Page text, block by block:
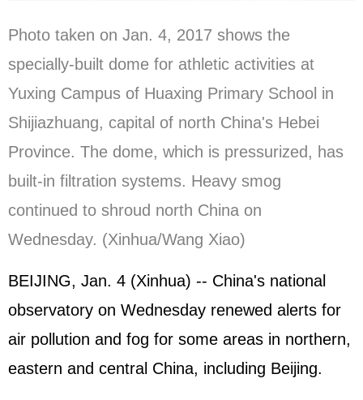
Photo taken on Jan. 4, 2017 shows the
specially-built dome for athletic activities at
Yuxing Campus of Huaxing Primary School in
Shijiazhuang, capital of north China's Hebei
Province. The dome, which is pressurized, has
built-in filtration systems. Heavy smog
continued to shroud north China on
Wednesday. (Xinhua/Wang Xiao)
BEIJING, Jan. 4 (Xinhua) -- China's national
observatory on Wednesday renewed alerts for
air pollution and fog for some areas in northern,
eastern and central China, including Beijing.